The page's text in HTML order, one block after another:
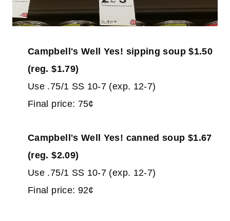
Campbell's Well Yes! sipping soup $1.50
(reg. $1.79)
Use .75/1 SS 10-7 (exp. 12-7)
Final price: 75¢
Campbell's Well Yes! canned soup $1.67
(reg. $2.09)
Use .75/1 SS 10-7 (exp. 12-7)
Final price: 92¢